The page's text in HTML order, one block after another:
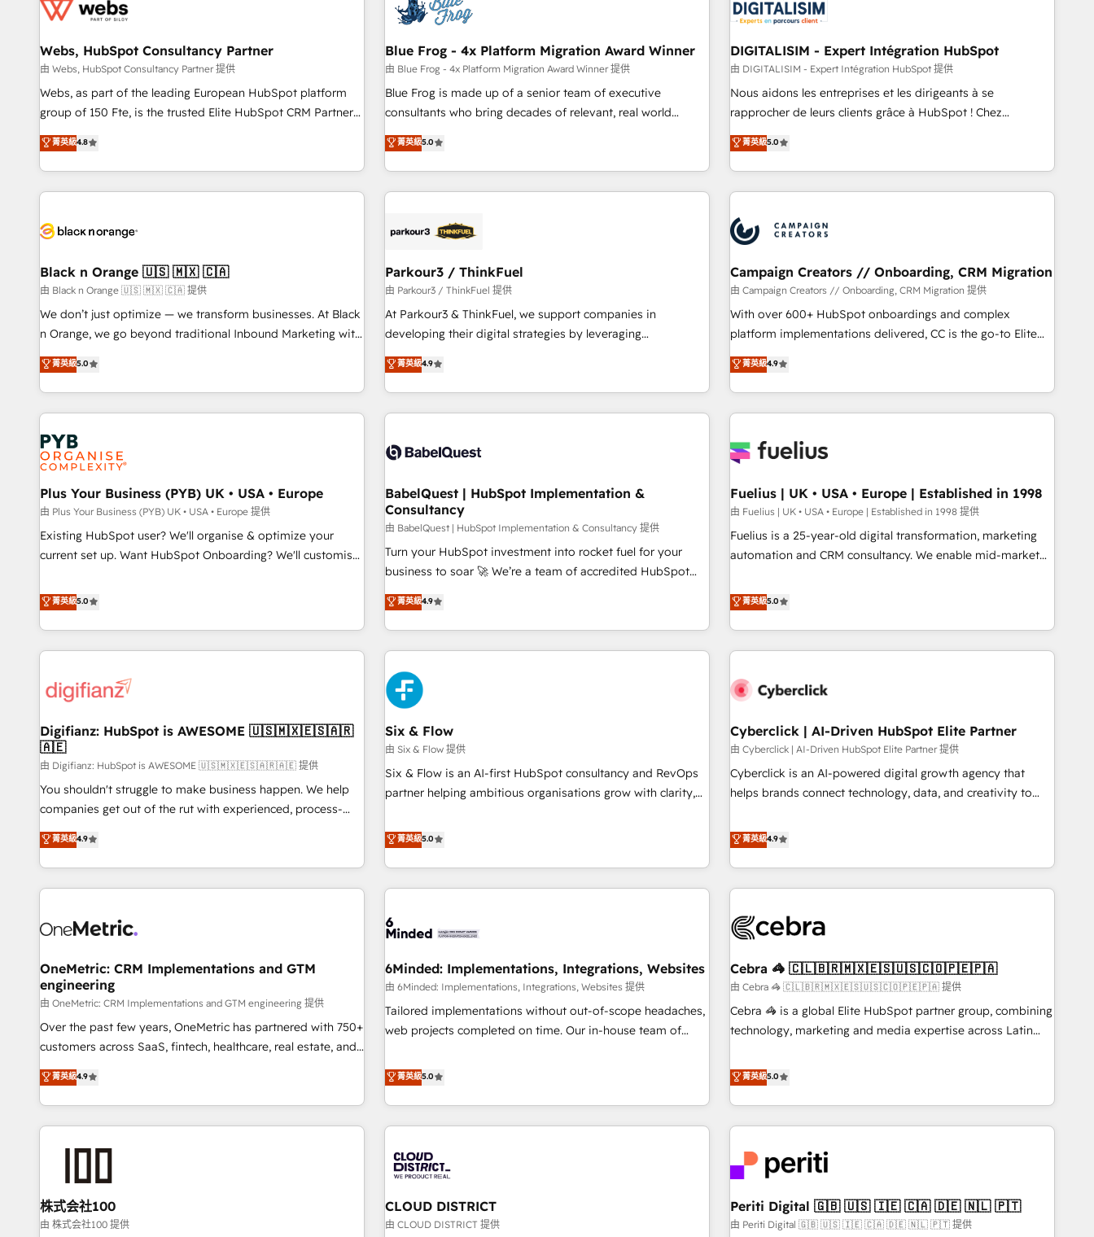
de CRM et de méthodologie RevOps pour aligner les
migration, synchronisation API, audit et maintenance) ➤ La
création de sites internet de conversion qui transforment
les visiteurs en opportunités d'affaires ➤ La mise en place
de stratégies d'acquisition marketing (SEO, SEA, inbound,
clés : - 10 ans d'expérience - 100+ intégrations CRM
HubSpot réussies - 40 experts conseil - 150 certifications
migrations and data cleanups • Custom APIs and third-party
integrations 📈 End-to-End Revenue Acceleration • Lifecycle
marketing and pipeline growth programs • Sales
enablement tools and CRM optimization • Retention
strategies with customer journey mapping 🏅 Elite-Level
HubSpot Execution • 750+ onboardings and 2,000+
and service hubs • Built-in flexibility for startups to global
brands
build using HubSpot 🔌 Integrating HubSpot with other
Lead generation services using HubSpot Why us? - SIX
HubSpot Accreditations - awarded by HubSpot after a
rigorous process for CRM, Solutions Architecture,
Onboarding , Data Migration, Custom Integration & Platform
Top 1% of partners worldwide -In-house team of 25+
experts Contact us today to help you get more from your
Webs, HubSpot Consultancy Partner
由 Webs, HubSpot Consultancy Partner 提供
Webs, as part of the leading European HubSpot platform
group of 150 Fte, is the trusted Elite HubSpot CRM Partner
offering you a roadmap on maximizing EBITDA and
achieving Commercial Excellence. With our targeted
processes, we strengthen your digital transformation and
minimize costs. As HubSpot's Advanced Accredited CRM
business forward. Since 2015 we are fully dedicated to
with reputable companies in B2B sectors such as
manufacturing, SaaS and business services. We prepare a
customized business case that demonstrates the value and
impact of your digital transformation, including a detailed
extension of your team, we believe in the power of
partnership. Together, we embark on a transformational
菁英級4.8
Blue Frog - 4x Platform Migration Award Winner
由 Blue Frog - 4x Platform Migration Award Winner 提供
Blue Frog is made up of a senior team of executive
consultants who bring decades of relevant, real world
experience to our client engagements. "Blue Frog is a top,
trusted partner in HubSpot's ecosystem for a reason. Their
team brings over a decade of experience to the table, along
with deep knowledge of the HubSpot platform and
helping our customers grow and finding solutions that fit
Frog in the HubSpot ecosystem leading the way for
customers!" - Yamini Rangan, CEO of HubSpot “Our
experience with the team at Blue Frog has been nothing
short of extraordinary. Their years of experience and quality
the HubSpot ecosystem as a reliable partner capable of
delivering remarkable experiences for our most
菁英級5.0
DIGITALISIM - Expert Intégration HubSpot
由 DIGITALISIM - Expert Intégration HubSpot 提供
Nous aidons les entreprises et les dirigeants à se
rapprocher de leurs clients grâce à HubSpot ! Chez
DIGITALISIM, nous avons l'intime conviction que la réussite
des entreprises passe par l’innovation web, le marketing
digital, et la relation client ! C'est pourquoi, nos experts sont
à la fois capables de gérer votre projet de création de site
pilotage et l'intégration d'HubSpot ! Les grandes phases
d'un projet HubSpot avec DIGITALISIM : 🧽 Nettoyage,
migration et intégration des bases de données. 🚀
Développement des interfaces avec vos logiciels métiers ⚙️
Configuration de la plateforme HubSpot 📈 Configuration
de rapports et tableaux de bord 🤝 Book Process &
菁英級5.0
Black n Orange 🇺🇸 🇲🇽 🇨🇦
由 Black n Orange 🇺🇸 🇲🇽 🇨🇦 提供
We don’t just optimize — we transform businesses. At Black
n Orange, we go beyond traditional Inbound Marketing with
our exclusive methodologies: BOOMS and BOOST. Together,
they form a powerful combination that has driven success
for over 800 businesses worldwide. As Elite HubSpot
Partners, we specialize in crafting high-performance growth
strategies that integrate data-driven marketing, automation,
and revenue intelligence to help companies scale faster and
smarter. 🔹 BOOMS: Demand generation for all your buyers
With BOOMS, you invest in 100% of your buyers,
accelerating your growth and positioning yourself as an
undisputed leader. 🔹 BOOST: Optimize your digital
transformation process A methodology designed to
rating of 4.9/5 and a proven track record of business
transformation, our growth-first approach has helped
菁英級5.0
Parkour3 / ThinkFuel
由 Parkour3 / ThinkFuel 提供
At Parkour3 & ThinkFuel, we support companies in
developing their digital strategies by leveraging
technologies and automating their marketing and sales
processes to generate growth. Our offer spans from
Strategy to Operations. We specialize in CRM onboarding
and implementation, web design, sales & marketing
experience working with tech companies and
empowering our clients and developing their autonomy. Get
to grips with HubSpot through guided implementation and
seamless integration of the CRM platform into your digital
ecosystem. Would you like support in deploying your
inbound marketing strategy? We'll provide support tailored
we are part of the most certified Canadian agencies, and we
both hold Onboarding Accreditations. Based in Canada
菁英級4.9
Campaign Creators // Onboarding, CRM Migration
由 Campaign Creators // Onboarding, CRM Migration 提供
With over 600+ HubSpot onboardings and complex
platform implementations delivered, CC is the go-to Elite
Solutions Partner for businesses ready to migrate,
replatform, and scale smarter. We specialize in high-impact
CRM and CMS migrations and onboarding from platforms
like Salesforce, NetSuite, Zoho, Pardot, Marketo, Microsoft
fragmented systems into unified, growth-ready HubSpot
performance. - Multi-object CRM migration, cleanup, and
implementation. - Pre-built and custom integrations across
your full tech stack. - Custom object setup, CMS builds, and
full-funnel automation. - Dashboards, lifecycle campaigns,
optimization, managed support, and scalable retainers.
Let’s make HubSpot your most powerful growth engine.
菁英級4.9
Plus Your Business (PYB) UK • USA • Europe
由 Plus Your Business (PYB) UK • USA • Europe 提供
Existing HubSpot user? We'll organise & optimize your
current set up. Want HubSpot Onboarding? We'll customise
to our Profile! We can help with... • CRM implementation,
reports & workflows, and team training • CRM migration:
Salesforce, Pipedrive, Dynamics etc • Technical projects inc.
Custom API integrations & ERP systems inc. SAP and
skilled members) • 150+ Clients for Sales Hub, Marketing
27001:2022, ISO 9001:2015 and now... ISO 42001: 2023
certified • Exclusive AI 'GuardHub' governance framework,
based on ISO 42001 - helping you 'organise complexity'
𝗥𝗲𝗮𝗱𝘆 𝗳𝗼𝗿 𝘁𝗵𝗲 𝗻𝗲𝘅𝘁 𝘀𝘁𝗲𝗽? Click the 👈 '𝗖𝗼𝗻𝘁𝗮𝗰𝘁
𝗯𝘂𝘀𝗶𝗻𝗲𝘀𝘀' button to get in touch (𝘸𝘦'𝘳𝘦 𝘴𝘶𝘱𝘦𝘳 𝘳𝘦𝘴𝘱𝘰𝘯𝘴𝘪𝘷𝘦)
菁英級5.0
BabelQuest | HubSpot Implementation &
Consultancy
由 BabelQuest | HubSpot Implementation & Consultancy 提供
Turn your HubSpot investment into rocket fuel for your
business to soar 🚀 We’re a team of accredited HubSpot
experts ready to help you. We can implement the platform
into complex business environments, optimise what you've
got and make sure you can actually use it, build your
website in HubSpot or create an inbound marketing
strategy for you and execute it on HubSpot. We are on the
G-Cloud 14 CCS (Crown Commercial Service) framework,
meaning we've been accredited by HubSpot and vetted by
the CCS, which means we can support public sector
companies as well the other ones listed in our profile. Our
services: - HubSpot implementation - HubSpot CMS
website build We can do lots of things. But everything we
customers - Make better decisions with data - Find a new
voice and reach more people - Get the most out of your
菁英級4.9
Fuelius | UK • USA • Europe | Established in 1998
由 Fuelius | UK • USA • Europe | Established in 1998 提供
Fuelius is a 25-year-old digital transformation, marketing
automation and CRM consultancy. We enable mid-market
and fuel their growth. We modernise platforms, streamline
operations that are causing inefficiencies, improve
customer experiences, integrate systems, and supercharge
revenue operations Key services: • CRM Implementation •
Development • RevOps & Sales Consulting • Marketing
HubSpot agencies ⚙️ The strongest technical ability and
integration capabilities 💼 Consultative, long-term partners
who will embed ourselves into your business, processes
and systems 🏢 We specialise in working with mid-market
those with complex use cases 🏆 CRM Implementation,
Platform Enablement, Custom Integration and Onboarding
Accredited 🔐 ISO27001 & ISO9001 Certified
菁英級5.0
Digifianz: HubSpot is AWESOME 🇺🇸🇲🇽🇪🇸🇦🇷
🇦🇪
由 Digifianz: HubSpot is AWESOME 🇺🇸🇲🇽🇪🇸🇦🇷🇦🇪 提供
You shouldn't struggle to make business happen. We help
companies get out of the rut with experienced, process-
oriented teams implementing HubSpot Marketing, Sales,
Service, CMS and Operations Hub, so selling and actually
engaging with your customers feels easy and pain-free. We
are a top ranked HubSpot Elite Partner, winner of Rookie of
HubSpot Reviews and 4.9/5 rating in Clutch Reviews.
home improvement & construction, branding and
commercialization, real estate, health, education, SaaS,
Software Dev & IT and consulting, make the most out of
their HubSpot experience operating in the United States,
EU, UAE, Mexico and Latin America. From casual user to
菁英級4.9
Six & Flow
由 Six & Flow 提供
Six & Flow is an AI-first HubSpot consultancy and RevOps
partner helping ambitious organisations grow with clarity,
Netherlands, Ireland, and Canada, we’ve delivered
thousands of successful HubSpot projects for mid-market
and enterprise clients worldwide, with over 10 years
experience. We combine HubSpot, data, and AI to design
process, and technology for predictable, scalable revenue
architecture, AI enablement, and strategic marketing,
delivered through our proprietary FLAIR framework for
responsible AI adoption. As a HubSpot Elite Partner and
ISO 27001:2022 certified consultancy, we blend strategy,
smarter and grow stronger.
菁英級5.0
Cyberclick | AI-Driven HubSpot Elite Partner
由 Cyberclick | AI-Driven HubSpot Elite Partner 提供
Cyberclick is an AI-powered digital growth agency that
helps brands connect technology, data, and creativity to
operating across Spain, LATAM, and the UK, we support
global companies in building smarter marketing, sales, and
customer success strategies. As the only HubSpot Elite
Partner in Iberia (Spain & Portugal), we combine human
growth. Our multidisciplinary team designs solutions that
innovation into real impact. 🌍 Highlights • HubSpot Partner
since 2012 • 2022 EMEA Impact Award: Best Integration •
150+ successful HubSpot projects • Clients in 30+ industries
• Proprietary technology for integrations • Multilingual team:
AI and HubSpot.
菁英級4.9
OneMetric: CRM Implementations and GTM
engineering
由 OneMetric: CRM Implementations and GTM engineering 提供
Over the past few years, OneMetric has partnered with 750+
customers across SaaS, fintech, healthcare, real estate, and
other industries. With 150+ HubSpot-certified experts, we
deliver scalable solutions to complex GTM and RevOps
challenges. Our Expertise 🔹 Onboarding & Implementation:
Accredited HubSpot Partner, ensuring smooth setup
HubSpot without data loss or downtime. 🔹 RevOps
Strategy: Align teams, processes, and data to drive revenue
efficiency. 🔹 Integrations: Connect HubSpot with your tech
菁英級4.9
6Minded: Implementations, Integrations, Websites
由 6Minded: Implementations, Integrations, Websites 提供
Tailored implementations without out-of-scope headaches,
web projects completed on time. Our in-house team of
marketers handles all aspects of your HubSpot. ✨ 400+
global clients ✨ 100+ seamless migrations from 15+
different CRMs ✨ 100,000+ hours in HubSpot projects, 75+
full Hub implementations, and 5,000+ pages ✨ CS: Clients
245% organic growth & +751% new visitors for a full-funnel
HubSpot site Recognized leaders: 🏆 HubSpot Platform
Migration Impact Award 🏆 Clutch HubSpot Global Leader
菁英級5.0
Cebra 🦓 🇨🇱🇧🇷🇲🇽🇪🇸🇺🇸🇨🇴🇵🇪🇵🇦
由 Cebra 🦓 🇨🇱🇧🇷🇲🇽🇪🇸🇺🇸🇨🇴🇵🇪🇵🇦 提供
Cebra 🦓 is a global Elite HubSpot partner group, combining
technology, marketing and media expertise across Latin
countries. Born in Chile, we combine local insight with
international reach to help businesses grow through
technology, creativity, AI and strategy. For over 12 years,
we’ve delivered 500+ HubSpot implementations, building
inbound and loop marketing, content, and digital creativity.
English to design scalable strategies that drive measurable
growth. 🌎 Highlights: • 10+ years as a HubSpot partner. •
菁英級5.0
株式会社100
由 株式会社100 提供
CLOUD DISTRICT
由 CLOUD DISTRICT 提供
Periti Digital 🇬🇧 🇺🇸 🇮🇪 🇨🇦 🇩🇪 🇳🇱 🇵🇹
由 Periti Digital 🇬🇧 🇺🇸 🇮🇪 🇨🇦 🇩🇪 🇳🇱 🇵🇹 提供